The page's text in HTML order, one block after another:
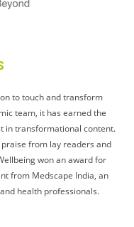
to touch and transform
team, it has earned the
in transformational content.
from lay readers and
won an award for
from Medscape India, an
health professionals.